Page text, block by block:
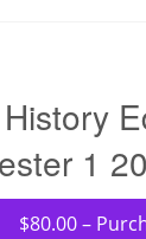
1
$80.00 –